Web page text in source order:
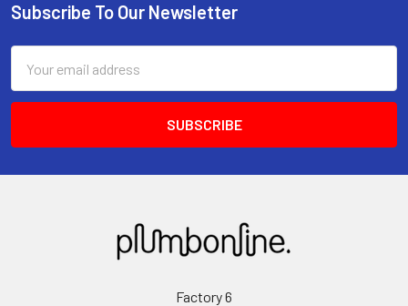
Subscribe To Our Newsletter
Address
Factory 6